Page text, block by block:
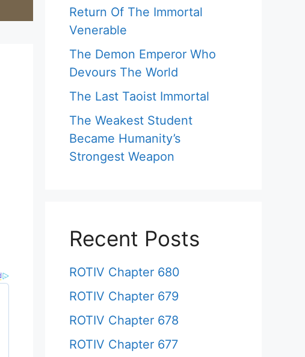
Return Of The Immortal
Venerable
The Demon Emperor Who
Devours The World
The Last Taoist Immortal
The Weakest Student
Became Humanity’s
Strongest Weapon
Recent Posts
ROTIV Chapter 680
ROTIV Chapter 679
ROTIV Chapter 678
ROTIV Chapter 677